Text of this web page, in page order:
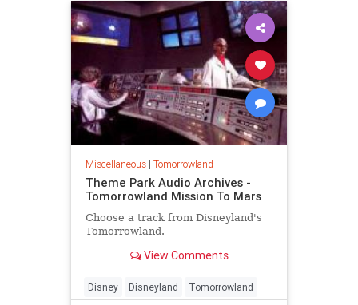
Miscellaneous| Tomorrowland
Theme Park Audio Archives -
Tomorrowland Mission To Mars
Choose a track from Disneyland's
Tomorrowland.
View Comments
Disney Disneyland Tomorrowland